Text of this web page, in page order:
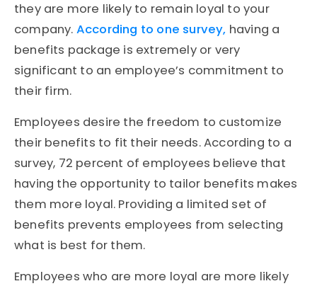
they are more likely to remain loyal to your
company. According to one survey, having a
benefits package is extremely or very
significant to an employee’s commitment to
their firm.
Employees desire the freedom to customize
their benefits to fit their needs. According to a
survey, 72 percent of employees believe that
having the opportunity to tailor benefits makes
them more loyal. Providing a limited set of
benefits prevents employees from selecting
what is best for them.
Employees who are more loyal are more likely